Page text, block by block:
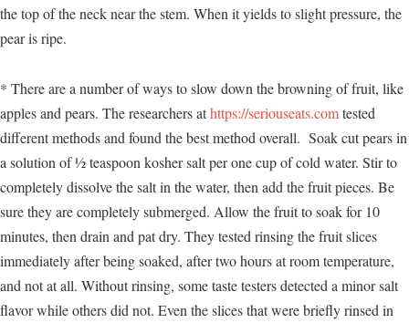
the top of the neck near the stem. When it yields to slight pressure, the
pear is ripe.
* There are a number of ways to slow down the browning of fruit, like
apples and pears. The researchers athttps://seriouseats.comtested
different methods and found the best method overall. Soak cut pears in
a solution of ½ teaspoon kosher salt per one cup of cold water. Stir to
completely dissolve the salt in the water, then add the fruit pieces. Be
sure they are completely submerged. Allow the fruit to soak for 10
minutes, then drain and pat dry. They tested rinsing the fruit slices
immediately after being soaked, after two hours at room temperature,
and not at all. Without rinsing, some taste testers detected a minor salt
flavor while others did not. Even the slices that were briefly rinsed in